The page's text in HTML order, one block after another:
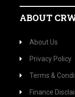
ABOUT
About Us
Privacy Policy
Terms &
Finance